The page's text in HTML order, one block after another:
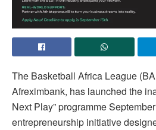
The Basketball Africa League
Afreximbank, has launched the
Next Play” programme
entrepreneurship initiative